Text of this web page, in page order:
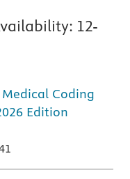
12-
Coding
Edition